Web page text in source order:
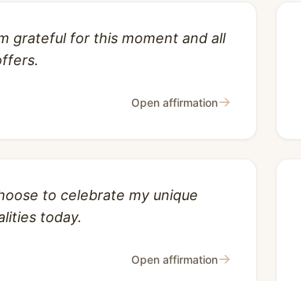
grateful for this moment and all
Open affirmation→
to celebrate my unique
today.
Open affirmation→